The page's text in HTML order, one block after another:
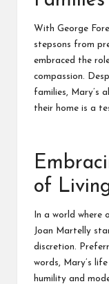
With George
stepsons from
embraced the
compassion.
families, Mary’s
their home is a
of
In a world where
Joan Martelly
discretion.
words, Mary’s
humility and